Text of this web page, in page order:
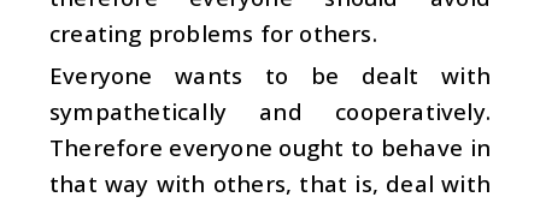
creating problems for others.
Everyone wants to be dealt with
sympathetically and cooperatively.
Therefore everyone ought to behave in
that way with others, that is, deal with